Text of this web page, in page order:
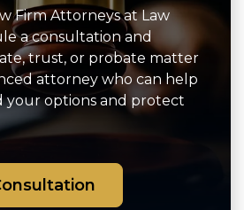
Firm Attorneys at Law
a consultation and
trust, or probate matter
attorney who can help
your options and protect